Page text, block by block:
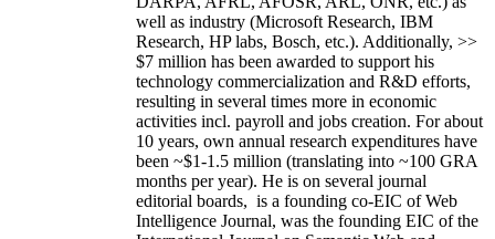
well as industry (Microsoft Research, IBM
Research, HP labs, Bosch, etc.). Additionally, >>
$7 million has been awarded to support his
technology commercialization and R&D efforts,
resulting in several times more in economic
activities incl. payroll and jobs creation. For about
10 years, own annual research expenditures have
been ~$1-1.5 million (translating into ~100 GRA
months per year). He is on several journal
editorial boards, is a founding co-EIC of Web
Intelligence Journal, was the founding EIC of the